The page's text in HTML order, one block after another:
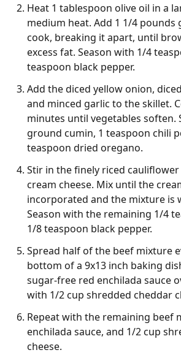
Heat 1 tablespoon olive oil in a
medium heat. Add 1 1/4 pounds
cook, breaking it apart, until
excess fat. Season with 1/4
teaspoon black pepper.
Add the diced yellow onion,
and minced garlic to the skillet.
minutes until vegetables soften.
ground cumin, 1 teaspoon chili
teaspoon dried oregano.
Stir in the finely riced
cream cheese. Mix until the
incorporated and the mixture is
Season with the remaining 1/4
1/8 teaspoon black pepper.
Spread half of the beef mixture
bottom of a 9x13 inch baking
sugar-free red enchilada sauce
with 1/2 cup shredded cheddar
Repeat with the remaining beef
enchilada sauce, and 1/2 cup
cheese.